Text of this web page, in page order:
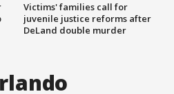
Victims' families call for
juvenile justice reforms after
DeLand double murder